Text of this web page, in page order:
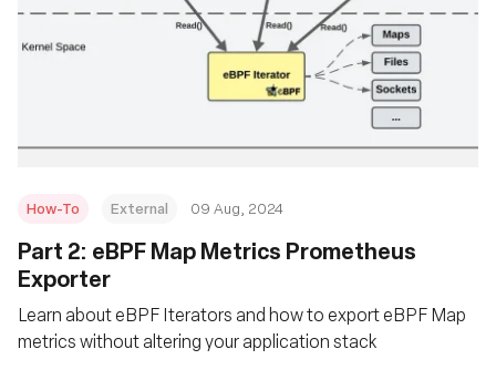
How-To External 09 Aug, 2024
‍Part 2: eBPF Map Metrics Prometheus
Exporter
Learn about eBPF Iterators and how to export eBPF Map
metrics without altering your application stack